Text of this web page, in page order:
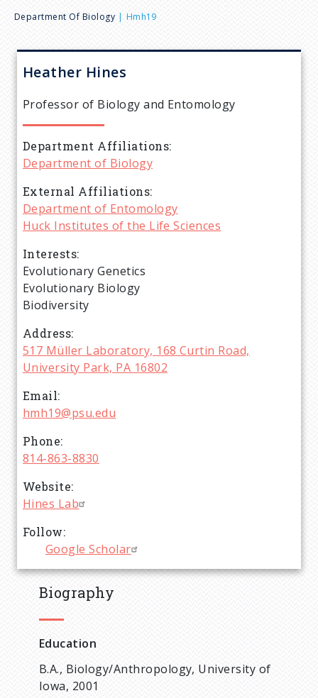
B
r
e
a
d
c
r
u
m
b
Department Of Biology Hmh19
Heather Hines
Professor of Biology and Entomology
Department Affiliations
Department of Biology
External Affiliations
Department of Entomology
Huck Institutes of the Life Sciences
Interests
Evolutionary Genetics
Evolutionary Biology
Biodiversity
Address
517 Müller Laboratory, 168 Curtin Road,
University Park, PA 16802
Email
hmh19@psu.edu
Phone
814-863-8830
Website
Hines Lab
Follow
Google Scholar
Biography
Education
B.A., Biology/Anthropology, University of
Iowa, 2001